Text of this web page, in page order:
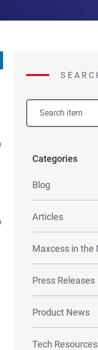
Categories
Blog
Articles
Maxcess in the
Press Releases
Product News
Tech Resources